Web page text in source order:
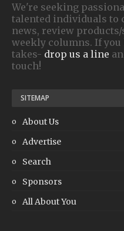
We're seeking
talented individuals to
news, review
weekly columns. If you
takes- drop us a line
touch!
SITEMAP
About Us
Advertise
Search
Sponsors
All About You